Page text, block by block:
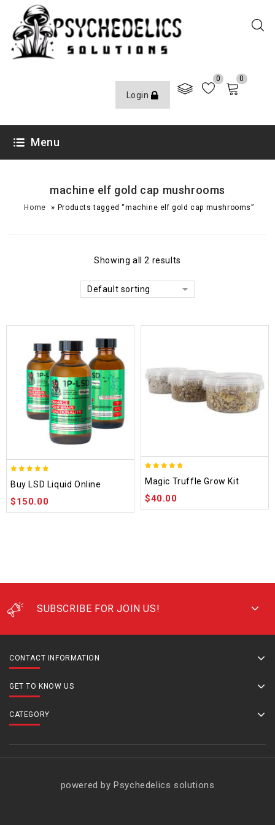
Login
0 0
Menu
machine elf gold cap mushrooms
Home » Products tagged “machine elf gold cap mushrooms”
Showing all 2 results
Default sorting
out of 5
Buy LSD Liquid Online
$150.00
out of 5
Magic Truffle Grow Kit
$40.00
SUBSCRIBE FOR JOIN US!
CONTACT INFORMATION
GET TO KNOW US
CATEGORY
powered by Psychedelics solutions